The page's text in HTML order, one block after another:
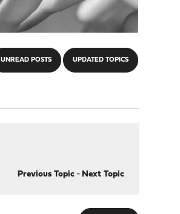
UNREAD POSTS UPDATED TOPICS
Previous Topic- Next Topic